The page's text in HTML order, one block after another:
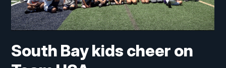
South Bay kids cheer on